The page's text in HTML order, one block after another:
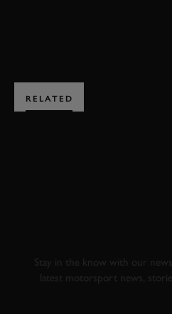
RELATED
Stay in the know with our
latest motorsport news,